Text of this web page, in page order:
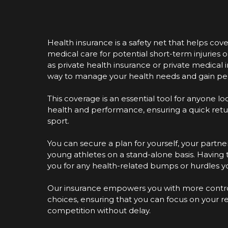
Health insurance is a safety net that helps
medical care for potential short-term injuries
as private health insurance or private medical
way to manage your health needs and gain
This coverage is an essential tool for anyone
health and performance, ensuring a quick
sport.
You can secure a plan for yourself, your
young athletes on a stand-alone basis.
you for any health-related bumps or hurdles
Our insurance empowers you with more
choices, ensuring that you can focus on your
competition without delay.